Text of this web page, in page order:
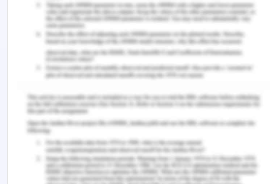
workforce to understand the culture of other
ethnicities , groups and minority people; their
values and ethos of another culture as well. It also
leads to the development of an interest in the
employees to understand their own cultural
background and heritage as well. For example,
being educated about the different cultures and
values of the colleagues- nurses, or patients that
come for availing healthcare facilities. This
understanding of diversity by the nurses in their
professional relationships with patients and with